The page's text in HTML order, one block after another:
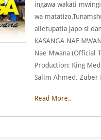
ingawa wakati
wa
alietupatia japo si
KASANGA NAE
Nae Mwana (Official
Production: King
Salim Ahmed,
Read More..